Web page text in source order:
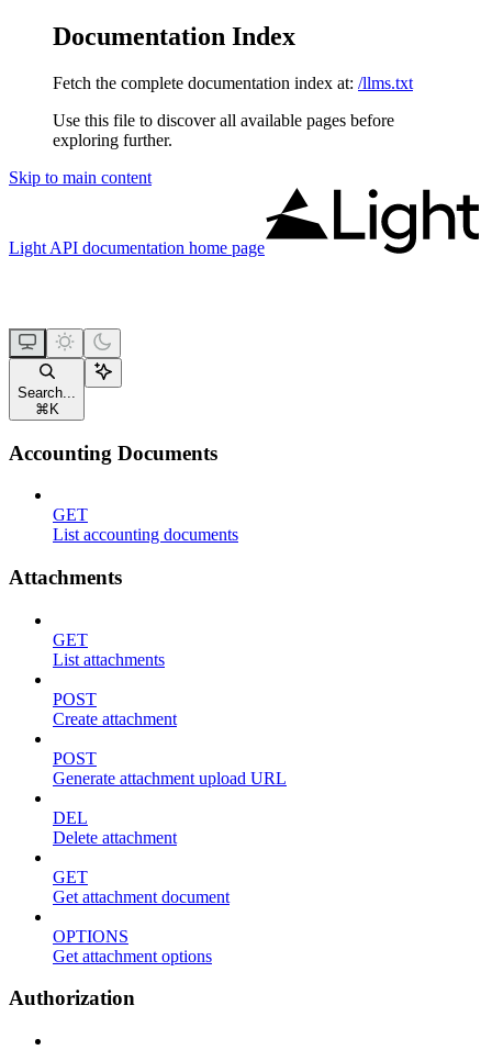
Documentation Index
Fetch the complete documentation index at: /llms.txt
Use this file to discover all available pages before
exploring further.
Skip to main content
Light API documentation home page
Search...
⌘ K
Accounting Documents
GET
List accounting documents
Attachments
GET
List attachments
POST
Create attachment
POST
Generate attachment upload URL
DEL
Delete attachment
GET
Get attachment document
OPTIONS
Get attachment options
Authorization